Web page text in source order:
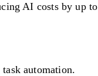
AI costs by up to
automation.